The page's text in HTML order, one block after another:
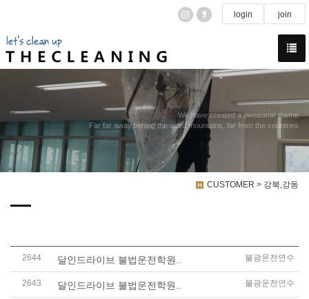
login join
We have created a awesome theme
Far far away,behind the word mountains, far from the countries
CUSTOMER > 강북,강동
2644 달인드라이브 불법운전학원.. 불광운전연수
2643 달인드라이브 불법운전학원.. 불광운전연수